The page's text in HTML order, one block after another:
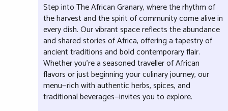
Step into The African Granary, where the rhythm of
the harvest and the spirit of community come alive in
every dish. Our vibrant space reflects the abundance
and shared stories of Africa, offering a tapestry of
ancient traditions and bold contemporary flair.
Whether you're a seasoned traveller of African
flavors or just beginning your culinary journey, our
menu—rich with authentic herbs, spices, and
traditional beverages—invites you to explore.